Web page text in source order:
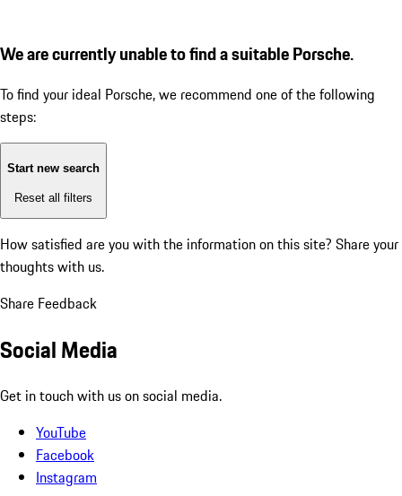
We are currently unable to find a suitable Porsche.
To find your ideal Porsche, we recommend one of the following
steps:
Start new search
Reset all filters
How satisfied are you with the information on this site? Share your
thoughts with us.
Share Feedback
Social Media
Get in touch with us on social media.
YouTube
Facebook
Instagram